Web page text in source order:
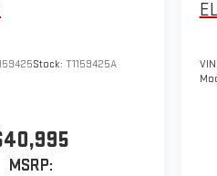
Stock: T1159425A
MSRP:
VIN: